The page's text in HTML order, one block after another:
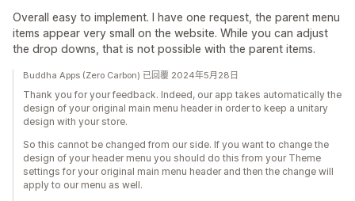
Overall easy to implement. I have one request, the parent menu
items appear very small on the website. While you can adjust
the drop downs, that is not possible with the parent items.
Buddha Apps (Zero Carbon) 已回覆 2024年5月28日
Thank you for your feedback. Indeed, our app takes automatically the
design of your original main menu header in order to keep a unitary
design with your store.
So this cannot be changed from our side. If you want to change the
design of your header menu you should do this from your Theme
settings for your original main menu header and then the change will
apply to our menu as well.